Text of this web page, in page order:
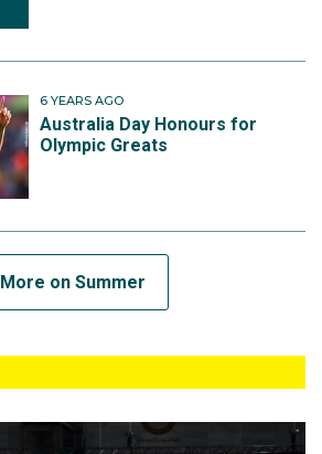
6 YEARS AGO
Australia Day Honours for
Olympic Greats
More on Summer